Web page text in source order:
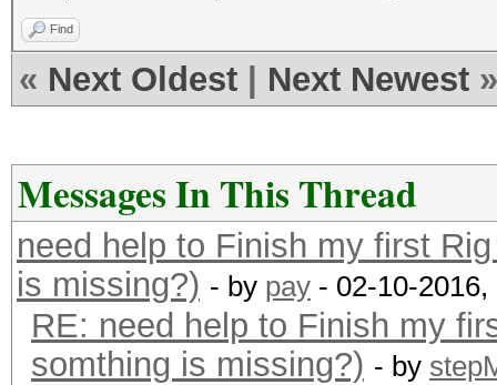
Find
« Next Oldest Next Newest »
Messages In This Thread
need help to Finish my first
is missing?) - by pay - 02-10-
RE: need help to Finish my
somthing is missing?) - by